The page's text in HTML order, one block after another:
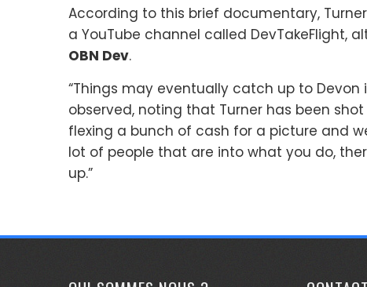
According to this brief documentary,
a YouTube channel called DevTakeFlight,
OBN Dev.
“Things may eventually catch up to Devon
observed, noting that Turner has been
flexing a bunch of cash for a picture and
lot of people that are into what you do,
up.”